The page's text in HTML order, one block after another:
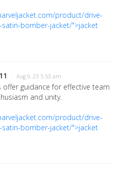
product/drive-
bomber-jacket/">jacket
· Aug 9, 23 5:53 am
offer guidance for effective team
and unity.
product/drive-
bomber-jacket/">jacket